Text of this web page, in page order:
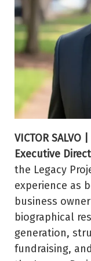
VICTOR
Executive
the Legacy
experience as
business
biographical
generation,
fundraising,